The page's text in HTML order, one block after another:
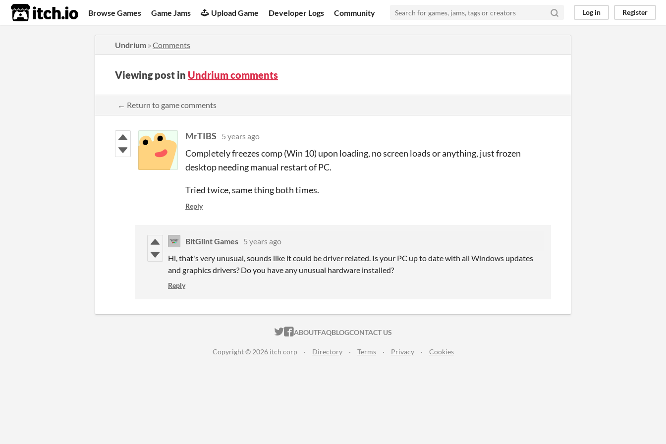
itch.io Browse Games Game Jams Upload Game Developer Logs Community Log in Register
Undrium » Comments
Viewing post in Undrium comments
← Return to game comments
MrTIBS 5 years ago
Completely freezes comp (Win 10) upon loading, no screen loads or anything, just frozen
desktop needing manual restart of PC.
Tried twice, same thing both times.
Reply
BitGlint Games 5 years ago
Hi, that's very unusual, sounds like it could be driver related. Is your PC up to date with all Windows updates
and graphics drivers? Do you have any unusual hardware installed?
Reply
ITCH.IO ON TWITTER
ITCH.IO ON FACEBOOK
ABOUTFAQBLOGCONTACT US
Copyright © 2026 itch corp · Directory · Terms · Privacy · Cookies